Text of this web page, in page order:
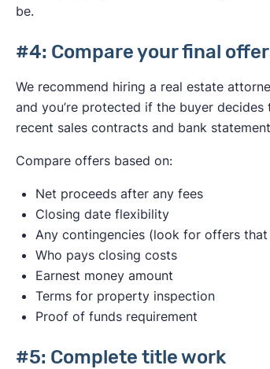
be.
#4: Compare your final
We recommend hiring a real estate
and you’re protected if the buyer
recent sales contracts and bank
Compare offers based on:
Net proceeds after any fees
Closing date flexibility
Any contingencies (look for offers
Who pays closing costs
Earnest money amount
Terms for property inspection
Proof of funds requirement
#5: Complete title work